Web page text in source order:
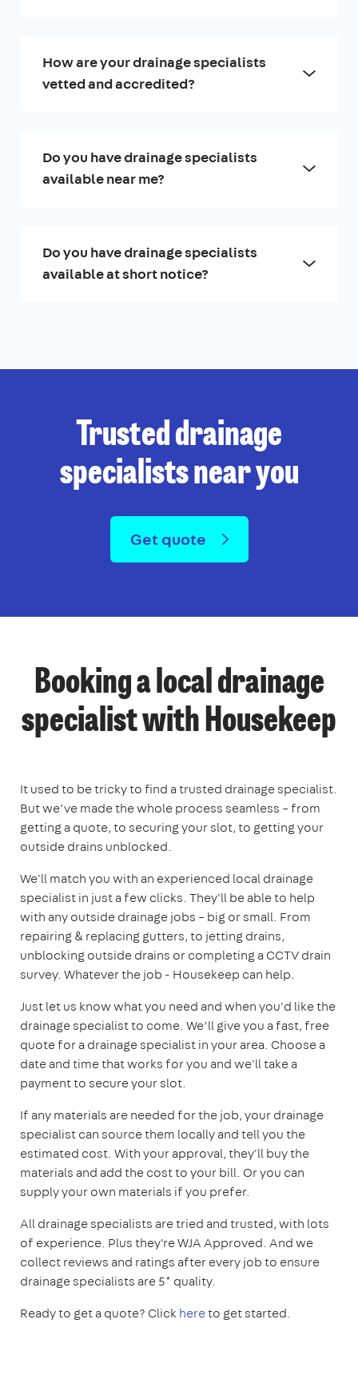
How are your drainage specialists
vetted and accredited?
Do you have drainage specialists
available near me?
Do you have drainage specialists
available at short notice?
Trusted drainage
specialists near you
Get quote
Booking a local drainage
specialist with Housekeep
It used to be tricky to find a trusted drainage specialist.
But we’ve made the whole process seamless – from
getting a quote, to securing your slot, to getting your
outside drains unblocked.
We'll match you with an experienced local drainage
specialist in just a few clicks. They'll be able to help
with any outside drainage jobs – big or small. From
repairing & replacing gutters, to jetting drains,
unblocking outside drains or completing a CCTV drain
survey. Whatever the job - Housekeep can help.
Just let us know what you need and when you'd like the
drainage specialist to come. We’ll give you a fast, free
quote for a drainage specialist in your area. Choose a
date and time that works for you and we'll take a
payment to secure your slot.
If any materials are needed for the job, your drainage
specialist can source them locally and tell you the
estimated cost. With your approval, they'll buy the
materials and add the cost to your bill. Or you can
supply your own materials if you prefer.
All drainage specialists are tried and trusted, with lots
of experience. Plus they're WJA Approved. And we
collect reviews and ratings after every job to ensure
drainage specialists are 5* quality.
Ready to get a quote? Clickhereto get started.